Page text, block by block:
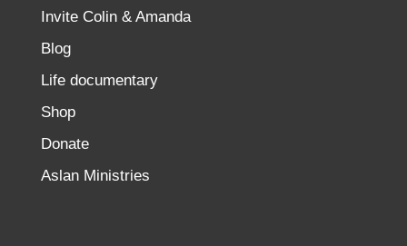
Invite Colin & Amanda
Blog
Life documentary
Shop
Donate
Aslan Ministries